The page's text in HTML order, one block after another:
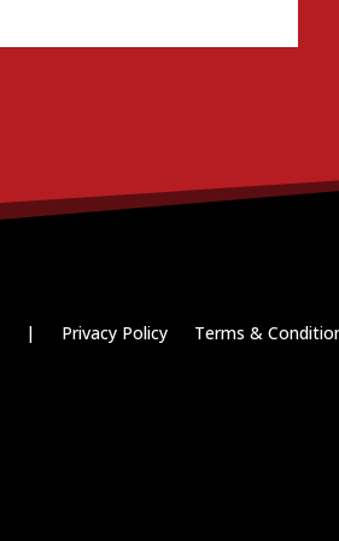
| Privacy Policy Terms &